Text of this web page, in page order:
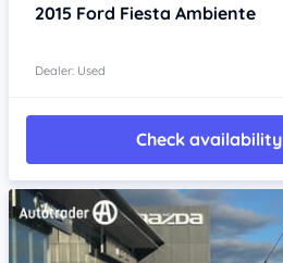
2015 Ford Fiesta Ambiente
Dealer: Used
Check availability